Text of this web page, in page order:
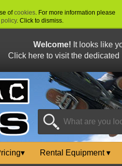
ofcookies. For more information please
. Click to dismiss.
Welcome! It looks like
Click here to visit the
▾ Rental Equipment▾